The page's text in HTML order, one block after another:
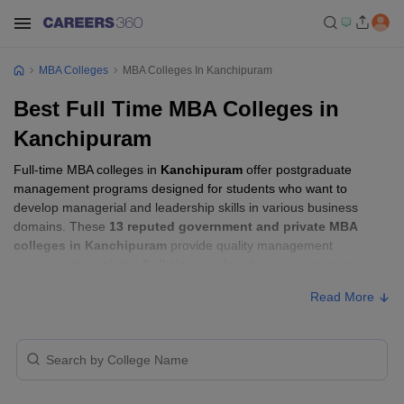
MBA Colleges MBA Colleges In Kanchipuram
Best Full Time MBA Colleges in
Kanchipuram
Full-time MBA colleges in Kanchipuram offer postgraduate
management programs designed for students who want to
develop managerial and leadership skills in various business
domains. These 13 reputed government and private MBA
colleges in Kanchipuram provide quality management
with Fees
Read More